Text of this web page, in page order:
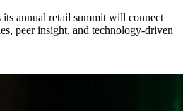
its annual retail summit will connect
peer insight, and technology-driven